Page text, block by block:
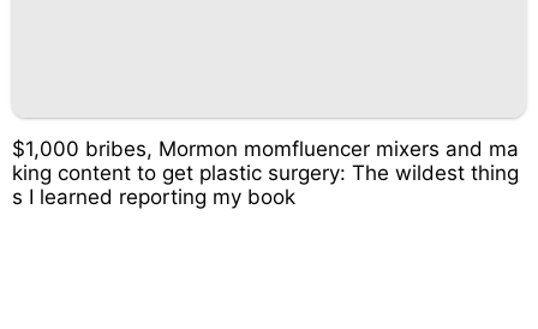
$1,000 bribes, Mormon momfluencer mixers and ma
king content to get plastic surgery: The wildest thing
s I learned reporting my book